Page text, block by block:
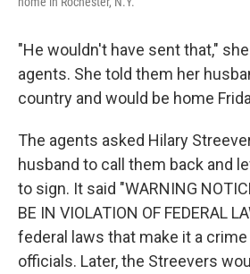
"He wouldn't have sent that,"
agents. She told them her
country and would be home
The agents asked Hilary
husband to call them back and
to sign. It said "WARNING
BE IN VIOLATION OF FEDERAL
federal laws that make it a
officials. Later, the Streevers